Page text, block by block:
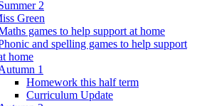
2
Green
games to help support at home
and spelling games to help support
home
1
Homework this half term
Curriculum Update